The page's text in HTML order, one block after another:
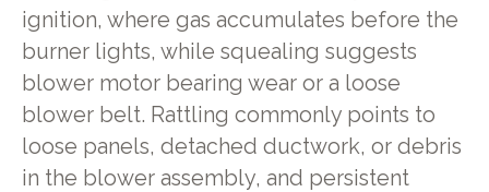
ignition, where gas accumulates before the
burner lights, while squealing suggests
blower motor bearing wear or a loose
blower belt. Rattling commonly points to
loose panels, detached ductwork, or debris
in the blower assembly, and persistent